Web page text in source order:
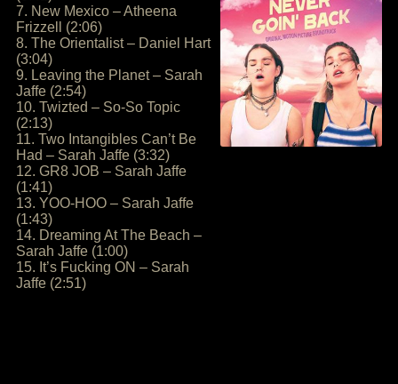
7. New Mexico – Atheena
Frizzell (2:06)
8. The Orientalist – Daniel Hart
(3:04)
9. Leaving the Planet – Sarah
Jaffe (2:54)
10. Twizted – So-So Topic
(2:13)
11. Two Intangibles Can’t Be
Had – Sarah Jaffe (3:32)
12. GR8 JOB – Sarah Jaffe
(1:41)
13. YOO-HOO – Sarah Jaffe
(1:43)
14. Dreaming At The Beach –
Sarah Jaffe (1:00)
15. It’s Fucking ON – Sarah
Jaffe (2:51)